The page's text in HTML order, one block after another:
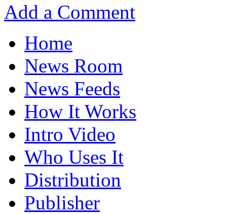
Add a Comment
Home
News Room
News Feeds
How It Works
Intro Video
Who Uses It
Distribution
Publisher